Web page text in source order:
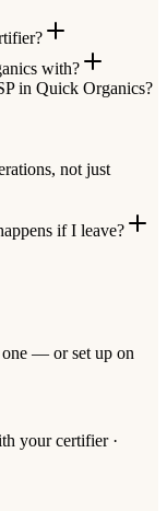
with?
in Quick Organics?
not just
if I leave?
— or set up on
your certifier ·